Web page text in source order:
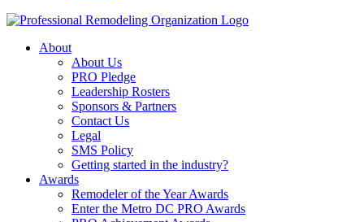
About
About Us
PRO Pledge
Leadership Rosters
Sponsors & Partners
Contact Us
Legal
SMS Policy
Getting started in the industry?
Awards
Remodeler of the Year Awards
Enter the Metro DC PRO Awards